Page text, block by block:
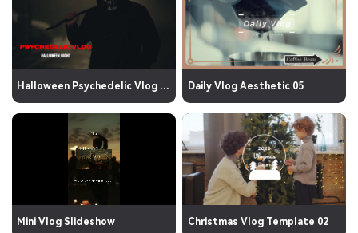
Halloween Psychedelic Vlog 01 Daily Vlog Aesthetic 05
Mini Vlog Slideshow Christmas Vlog Template 02